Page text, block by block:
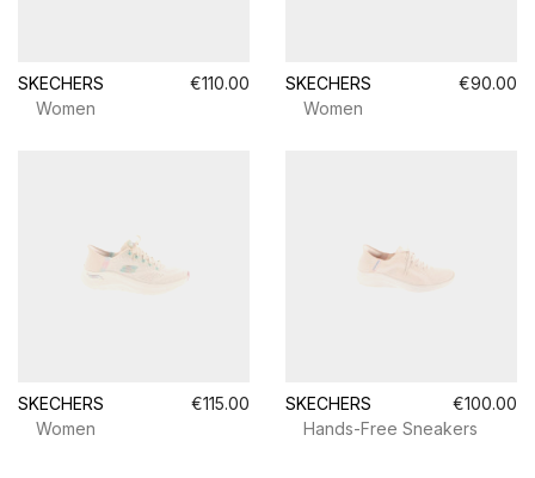
SKECHERS
€110.00
Women
SKECHERS
€90.00
Women
SKECHERS
€115.00
Women
SKECHERS
€100.00
Hands-Free Sneakers